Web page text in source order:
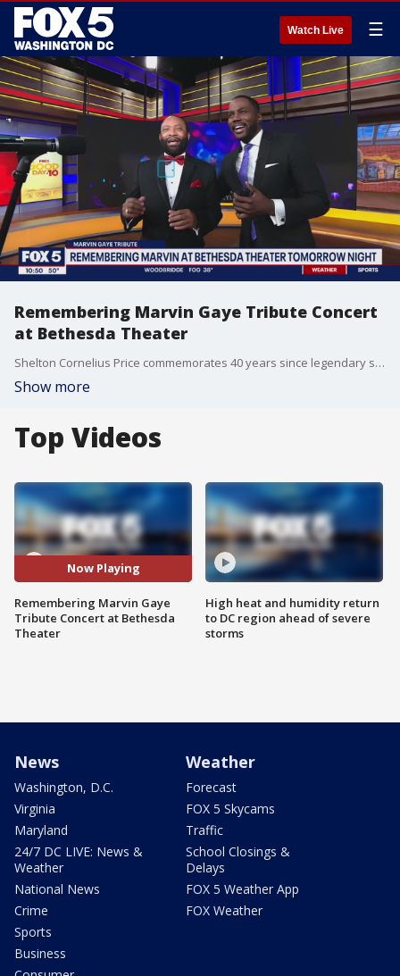
Watch Live ☰
Remembering Marvin Gaye Tribute Concert
at Bethesda Theater
Shelton Cornelius Price commemorates 40 years since legendary singer Marvin Gaye's death with a tribute concert at Bethesda Theater.
Show more
Top Videos
Now Playing
Remembering Marvin Gaye
Tribute Concert at Bethesda
Theater
High heat and humidity return
to DC region ahead of severe
storms
News
Washington, D.C.
Virginia
Maryland
24/7 DC LIVE: News &
Weather
National News
Crime
Sports
Business
Weather
Forecast
FOX 5 Skycams
Traffic
School Closings &
Delays
FOX 5 Weather App
FOX Weather